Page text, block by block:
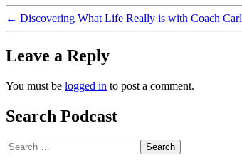
← Discovering What Life Really is with Coach Carl
Leave a Reply
You must be logged in to post a comment.
Search Podcast
Search
for: